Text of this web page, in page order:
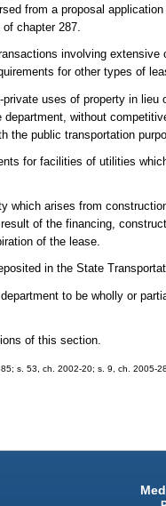
from a proposal
chapter 287.
involving
for other types of
uses of property in
without
public transportation
for facilities of utilities
arises from
of the financing,
of the lease.
in the State
to be wholly or
of this section.
s. 53, ch. 2002-20; s. 9, ch. 2005-